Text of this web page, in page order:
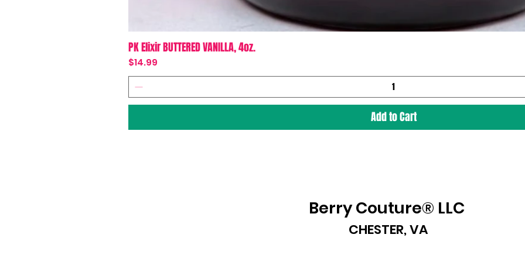
PK Elixir BUTTERED VANILLA, 4oz.
Price
$14.99
Add to Cart
Berry Couture® LLC
CHESTER, VA